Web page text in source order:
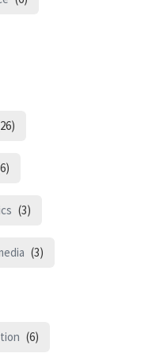
(3)
(3)
(6)